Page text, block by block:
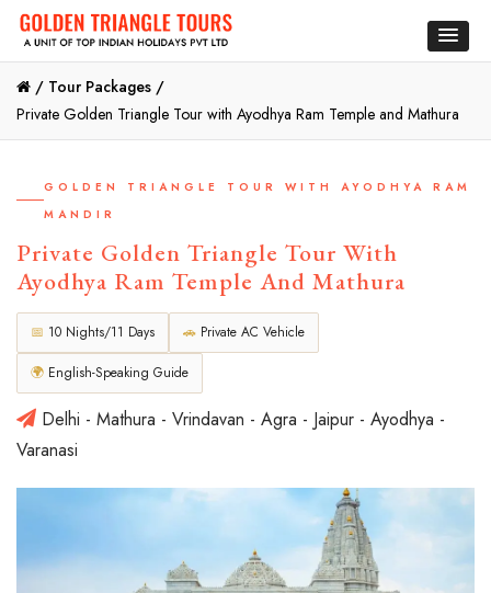
/ Tour Packages /
Private Golden Triangle Tour with Ayodhya Ram Temple and Mathura
GOLDEN TRIANGLE TOUR WITH AYODHYA RAM
MANDIR
Private Golden Triangle Tour With
Ayodhya Ram Temple And Mathura
📅 10 Nights/11 Days 🚗 Private AC Vehicle
🌍 English-Speaking Guide
Delhi - Mathura - Vrindavan - Agra - Jaipur - Ayodhya -
Varanasi